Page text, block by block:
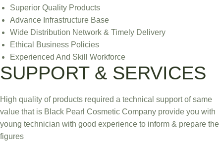
Superior Quality Products
Advance Infrastructure Base
Wide Distribution Network & Timely Delivery
Ethical Business Policies
Experienced And Skill Workforce
SUPPORT & SERVICES
High quality of products required a technical support of same
value that is Black Pearl Cosmetic Company provide you with
young technician with good experience to inform & prepare the
figures